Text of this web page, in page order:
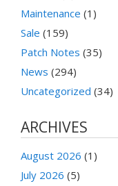
Maintenance (1)
Sale (159)
Patch Notes (35)
News (294)
Uncategorized (34)
ARCHIVES
August 2026 (1)
July 2026 (5)